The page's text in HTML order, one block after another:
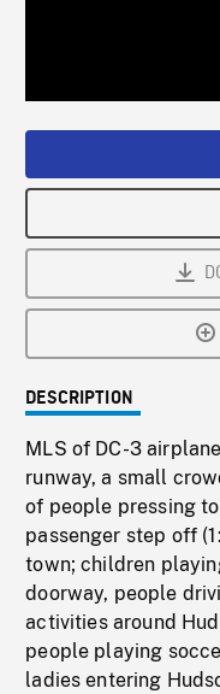
DESCRIPTION
MLS of DC-3
runway, a small
of people pressing
passenger step off
town; children
doorway, people
activities around
people playing
ladies entering